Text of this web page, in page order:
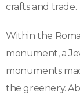
crafts and trade.
Within the
monument, a
monuments
the greenery.